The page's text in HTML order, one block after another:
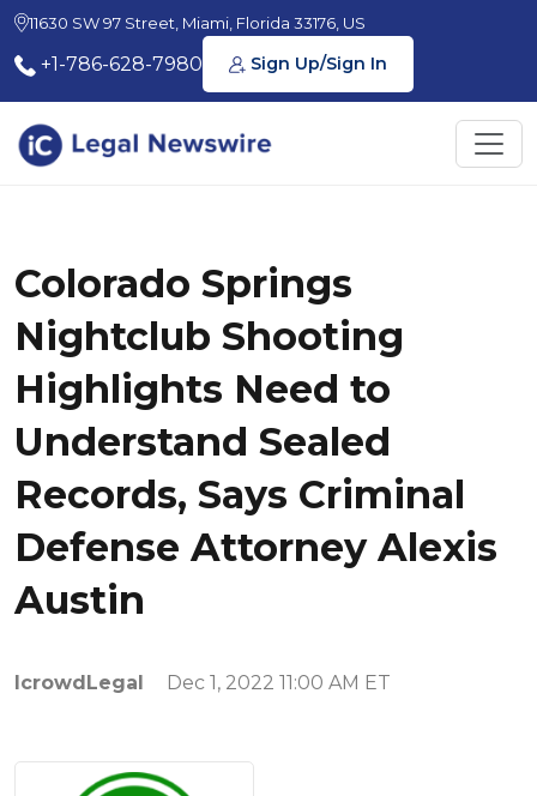
11630 SW 97 Street, Miami, Florida 33176, US
+1-786-628-7980 Sign Up/Sign In
Colorado Springs
Nightclub Shooting
Highlights Need to
Understand Sealed
Records, Says Criminal
Defense Attorney Alexis
Austin
IcrowdLegal Dec 1, 2022 11:00 AM ET